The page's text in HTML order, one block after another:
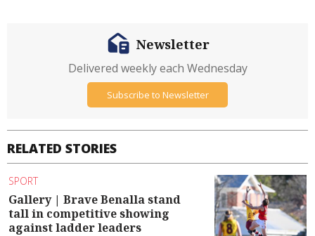
RELATED STORIES
SPORT
Gallery | Brave Benalla stand
tall in competitive showing
against ladder leaders
Newsletter
Delivered weekly each Wednesday
Subscribe to Newsletter